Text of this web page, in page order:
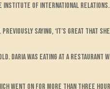
of International Relations.
saying, ‘It’s great that
Daria was eating at a restaurant
went on for more than three